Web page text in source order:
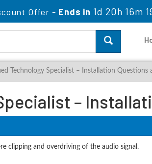
Offer - Ends in 1d 20h 16m
Technology Specialist – Installation Questions
–
clipping and overdriving of the audio signal.